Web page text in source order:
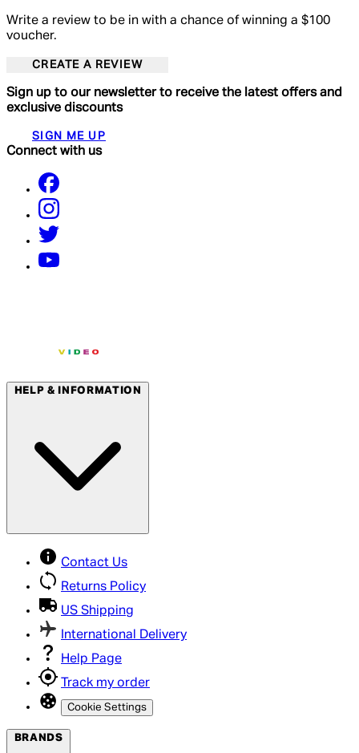
Write a review to be in with a chance of winning a $100
voucher.
CREATE A REVIEW
Sign up to our newsletter to receive the latest offers and
exclusive discounts
SIGN ME UP
Connect with us
HELP & INFORMATION
Contact Us
Returns Policy
US Shipping
International Delivery
Help Page
Track my order
Cookie Settings
BRANDS